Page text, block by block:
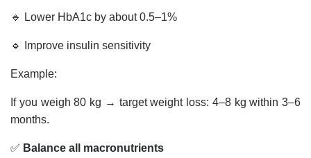
🔹 Lower HbA1c by about 0.5–1%
🔹 Improve insulin sensitivity
Example:
If you weigh 80 kg → target weight loss: 4–8 kg within 3–6
months.
✅ Balance all macronutrients